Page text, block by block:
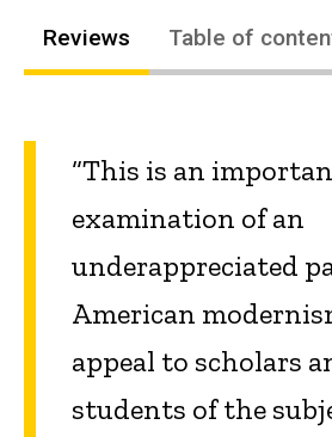
Reviews Table of
“This is an
examination of an
underappreciated
American
appeal to scholars
students of the